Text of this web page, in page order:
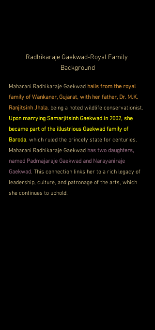
Radhikaraje Gaekwad-Royal Family
Background
Maharani Radhikaraje Gaekwad hails from the royal
family of Wankaner, Gujarat, with her father, Dr. M.K.
Ranjitsinh Jhala, being a noted wildlife conservationist.
Upon marrying Samarjitsinh Gaekwad in 2002, she
became part of the illustrious Gaekwad family of
Baroda, which ruled the princely state for centuries.
Maharani Radhikaraje Gaekwad has two daughters,
named Padmajaraje Gaekwad and Narayaniraje
Gaekwad. This connection links her to a rich legacy of
leadership, culture, and patronage of the arts, which
she continues to uphold.